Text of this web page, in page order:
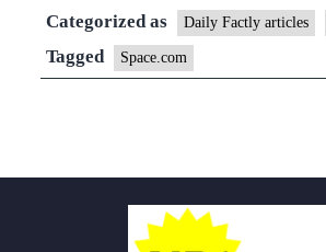
Categorized as Daily Factly articles
Tagged Space.com